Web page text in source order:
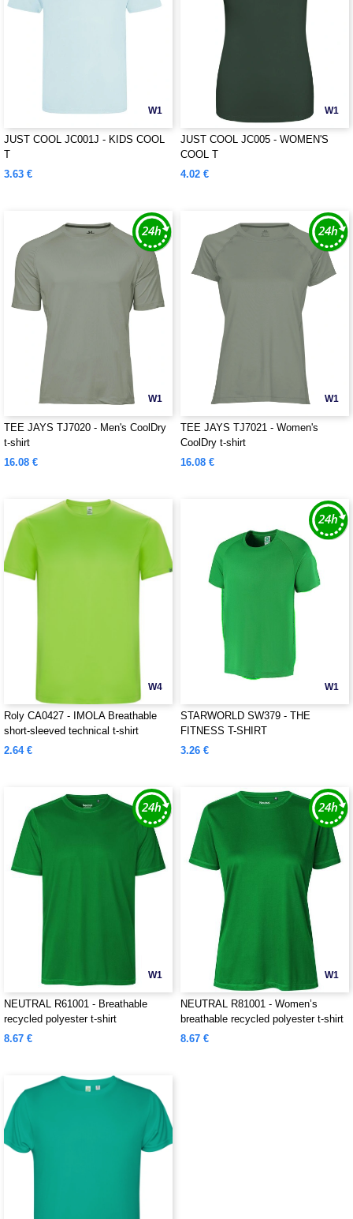
W1
JUST COOL JC001J - KIDS COOL
T
3.63 €
W1
JUST COOL JC005 - WOMEN'S
COOL T
4.02 €
W1
TEE JAYS TJ7020 - Men's CoolDry
t-shirt
16.08 €
W1
TEE JAYS TJ7021 - Women's
CoolDry t-shirt
16.08 €
W4
Roly CA0427 - IMOLA Breathable
short-sleeved technical t-shirt
2.64 €
W1
STARWORLD SW379 - THE
FITNESS T-SHIRT
3.26 €
W1
NEUTRAL R61001 - Breathable
recycled polyester t-shirt
8.67 €
W1
NEUTRAL R81001 - Women’s
breathable recycled polyester t-shirt
8.67 €